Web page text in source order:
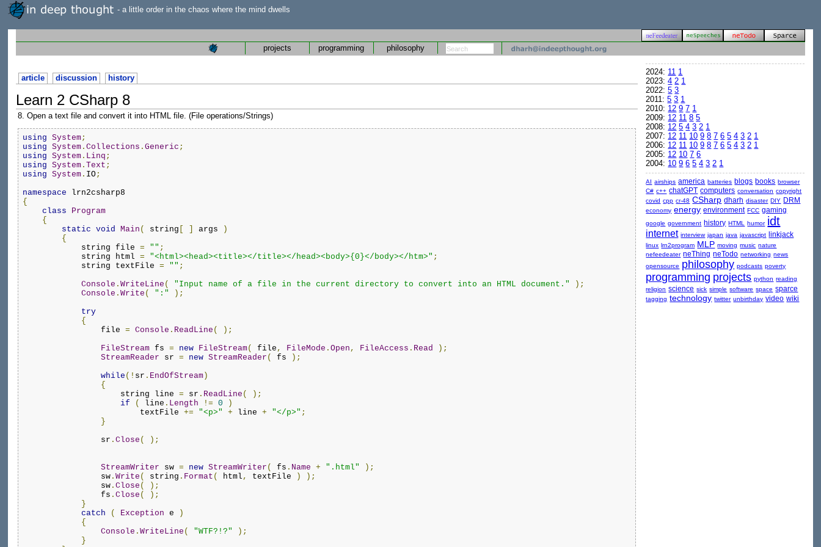
- a little order in the chaos where the mind dwells
projects programming philosophy
article discussion history
Learn 2 CSharp 8
8. Open a text file and convert it into HTML file. (File operations/Strings)
using System;
using System. Collections . Generic ;
using System. Linq ;
using System. Text ;
using System. IO;
namespace lrn2csharp8
{
class
Program
{
static void Main ( string args
)
{
string file = "" ;
string html = "<html><head><title></title></head><body>{0}</body></htm>" ;
string textFile = "" ;
Console . WriteLine ( "Input name of a file in the current directory to convert into an HTML document."
);
Console . Write ( ":"
);
try
{
file = Console . ReadLine (
);
FileStream fs = new FileStream( file , FileMode . Open , FileAccess . Read
);
StreamReader sr = new StreamReader ( fs
);
while (! sr . EndOfStream)
{
string line = sr . ReadLine (
);
if
( line . Length != 0
)
textFile += "<p>" + line + "</p>" ;
}
sr . Close ( );
StreamWriter sw = new StreamWriter ( fs . Name + ".html"
);
sw. Write ( string . Format ( html , textFile )
);
sw. Close (
);
fs . Close (
);
}
catch
( Exception e
)
{
Console . WriteLine ( "WTF?!?"
);
}
2024: 11 1
2023:4 2 1
2022:5 3
2011:5 3 1
2010: 12 9 7 1
2009: 12 11 8 5
2008: 12 5 4 3 2 1
2007: 12 11 10 9 8 7 6 5 4 3 2 1
2006: 12 11 10 9 8 7 6 5 4 3 2 1
2005: 12 10 7 6
2004: 10 9 6 5 4 3 2 1
AI airships america batteries blogs books browser
C# c++ chatGPT computers conversation copyright
covid cpp cr-48 CSharp dharh disaster DIY DRM
economy energy environment FCC gaming
google government history HTML humor idt
internet interview japan java javascript linkjack
linux lrn2program MLP moving music nature
nefeedeater neThing neTodo networking news
opensource philosophy podcasts poverty
programming projects python reading
religion science sick simple software space sparce
tagging technology twitter unbirthday video wiki